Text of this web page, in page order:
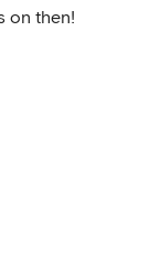
on then!